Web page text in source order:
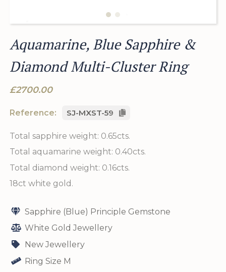
Aquamarine, Blue Sapphire &
Diamond Multi-Cluster Ring
£2700.00
Reference: SJ-MXST-59
Total sapphire weight: 0.65cts.
Total aquamarine weight: 0.40cts.
Total diamond weight: 0.16cts.
18ct white gold.
Sapphire (Blue) Principle Gemstone
White Gold Jewellery
New Jewellery
Ring Size M